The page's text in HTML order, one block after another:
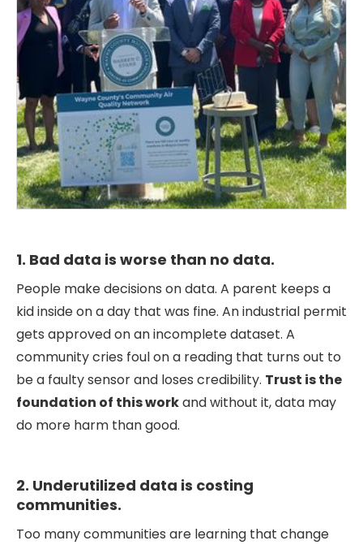
1. Bad data is worse than no data.
People make decisions on data. A parent keeps a
kid inside on a day that was fine. An industrial permit
gets approved on an incomplete dataset. A
community cries foul on a reading that turns out to
be a faulty sensor and loses credibility. Trust is the
foundation of this workand without it, data may
do more harm than good.
2. Underutilized data is costing
communities.
Too many communities are learning that change